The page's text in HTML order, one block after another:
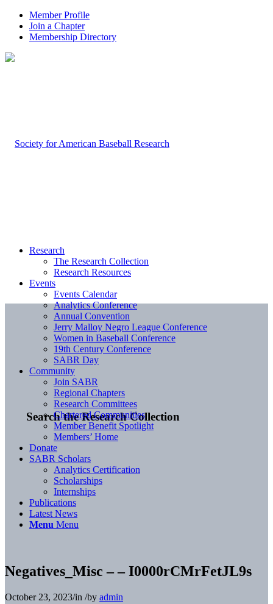
Member Profile
Join a Chapter
Membership Directory
Search the Research Collection
Research
The Research Collection
Research Resources
Events
Events Calendar
Analytics Conference
Annual Convention
Jerry Malloy Negro League Conference
Women in Baseball Conference
19th Century Conference
SABR Day
Community
Join SABR
Regional Chapters
Research Committees
Chartered Communities
Member Benefit Spotlight
Members’ Home
Donate
SABR Scholars
Analytics Certification
Scholarships
Internships
Publications
Latest News
Menu Menu
Negatives_Misc – – I0000rCMrFetJL9s
October 23, 2023/in /by admin